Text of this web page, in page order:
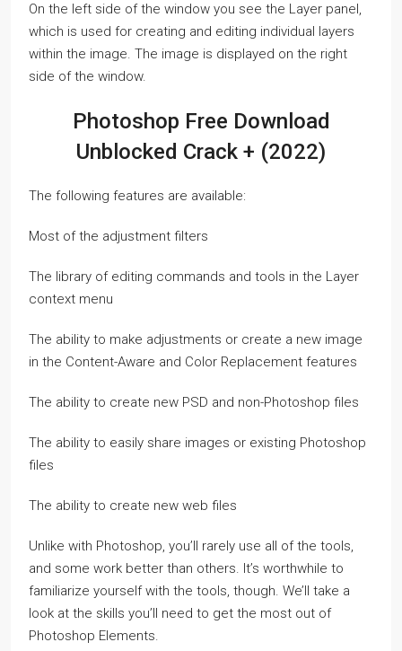
On the left side of the window you see the Layer panel,
which is used for creating and editing individual layers
within the image. The image is displayed on the right
side of the window.
Photoshop Free Download
Unblocked Crack + (2022)
The following features are available:
Most of the adjustment filters
The library of editing commands and tools in the Layer
context menu
The ability to make adjustments or create a new image
in the Content-Aware and Color Replacement features
The ability to create new PSD and non-Photoshop files
The ability to easily share images or existing Photoshop
files
The ability to create new web files
Unlike with Photoshop, you’ll rarely use all of the tools,
and some work better than others. It’s worthwhile to
familiarize yourself with the tools, though. We’ll take a
look at the skills you’ll need to get the most out of
Photoshop Elements.